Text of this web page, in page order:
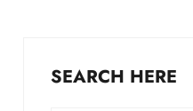
SEARCH HERE